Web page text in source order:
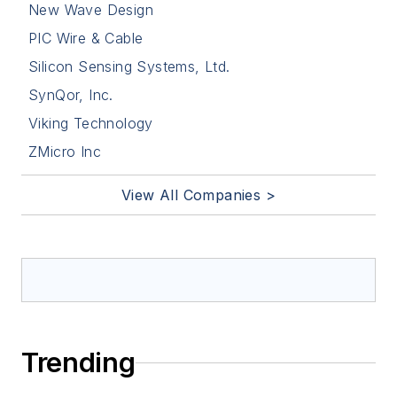
New Wave Design
PIC Wire & Cable
Silicon Sensing Systems, Ltd.
SynQor, Inc.
Viking Technology
ZMicro Inc
View All Companies >
Trending